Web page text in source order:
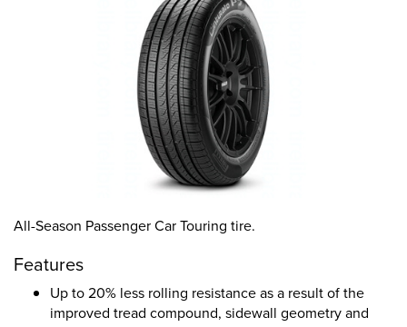
All-Season Passenger Car Touring tire.
Features
Up to 20% less rolling resistance as a result of the
improved tread compound, sidewall geometry and